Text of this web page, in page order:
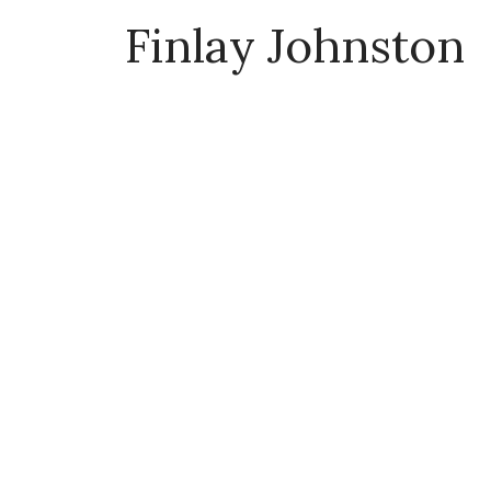
Finlay Johnston